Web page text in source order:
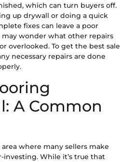
which can turn buyers off.
up drywall or doing a quick
fixes can leave a poor
may wonder what other repairs
overlooked. To get the best sale
necessary repairs are done
A Common
where many sellers make
investing. While it’s true that